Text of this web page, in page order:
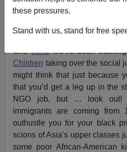
these pressures.
Stand with us, stand for free
A+|
Onetrendwe’ve been
Children taking over the social
might think that just because
that you’d get a leg up in the
NGO job, but … look out!
immigrants are coming from
outhustle you for your black
scions of Asia’s upper classes
some poor African-American